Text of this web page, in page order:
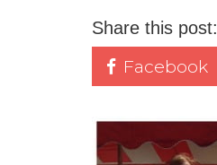
Share this post:
Facebook